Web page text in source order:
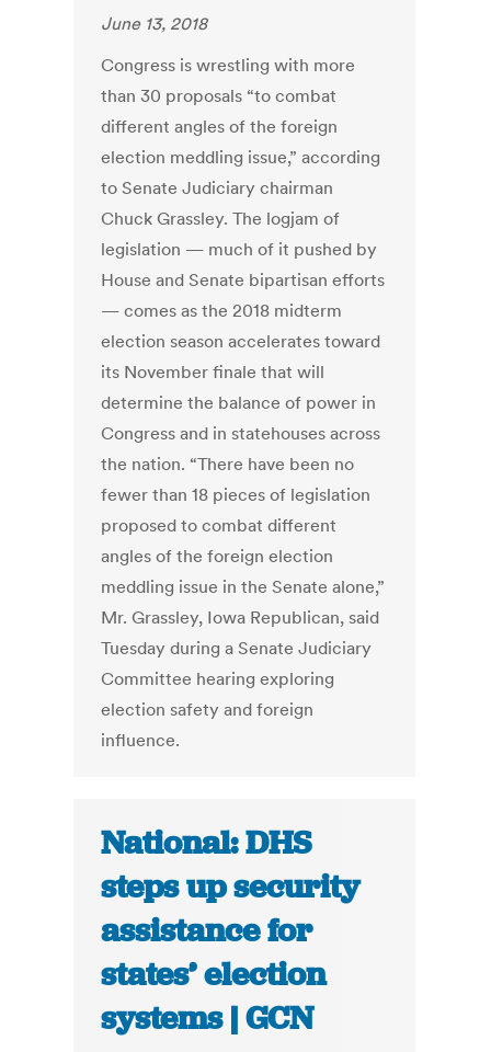
June 13, 2018
Congress is wrestling with more
than 30 proposals “to combat
different angles of the foreign
election meddling issue,” according
to Senate Judiciary chairman
Chuck Grassley. The logjam of
legislation — much of it pushed by
House and Senate bipartisan efforts
— comes as the 2018 midterm
election season accelerates toward
its November finale that will
determine the balance of power in
Congress and in statehouses across
the nation. “There have been no
fewer than 18 pieces of legislation
proposed to combat different
angles of the foreign election
meddling issue in the Senate alone,”
Mr. Grassley, Iowa Republican, said
Tuesday during a Senate Judiciary
Committee hearing exploring
election safety and foreign
influence.
National: DHS
steps up security
assistance for
states’ election
systems | GCN